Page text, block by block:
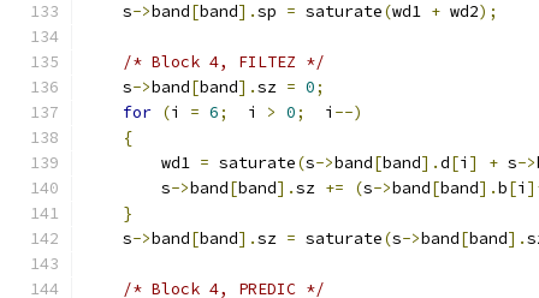
    s
->band[band].sp = saturate(wd1 + wd2);
/* Block 4, FILTEZ */
    s
->band[band].sz = 0;
for (i = 6;
  i
> 0;
  i
--)
{
        wd1
= saturate(s->band[band].d[i ] + s->
        s
->band[band].sz += (s->band[band].b[i
}
    s
->band[band].sz = saturate(s->band[band].
/* Block 4, PREDIC */